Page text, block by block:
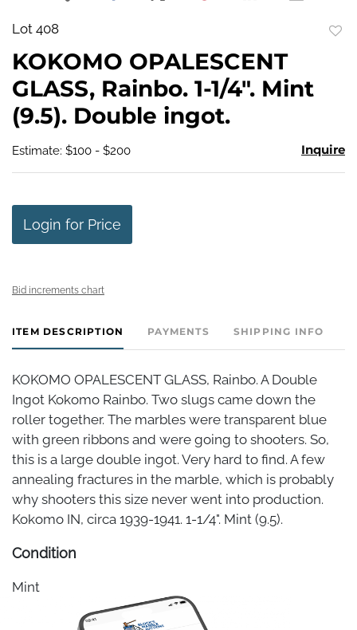
Lot 408
KOKOMO OPALESCENT
GLASS, Rainbo. 1-1/4". Mint
(9.5). Double ingot.
Estimate: $100 - $200 Inquire
Login for Price
Bid increments chart
ITEM DESCRIPTION PAYMENTS SHIPPING INFO
KOKOMO OPALESCENT GLASS, Rainbo. A Double
Ingot Kokomo Rainbo. Two slugs came down the
roller together. The marbles were transparent blue
with green ribbons and were going to shooters. So,
this is a large double ingot. Very hard to find. A few
annealing fractures in the marble, which is probably
why shooters this size never went into production.
Kokomo IN, circa 1939-1941. 1-1/4". Mint (9.5).
Condition
Mint